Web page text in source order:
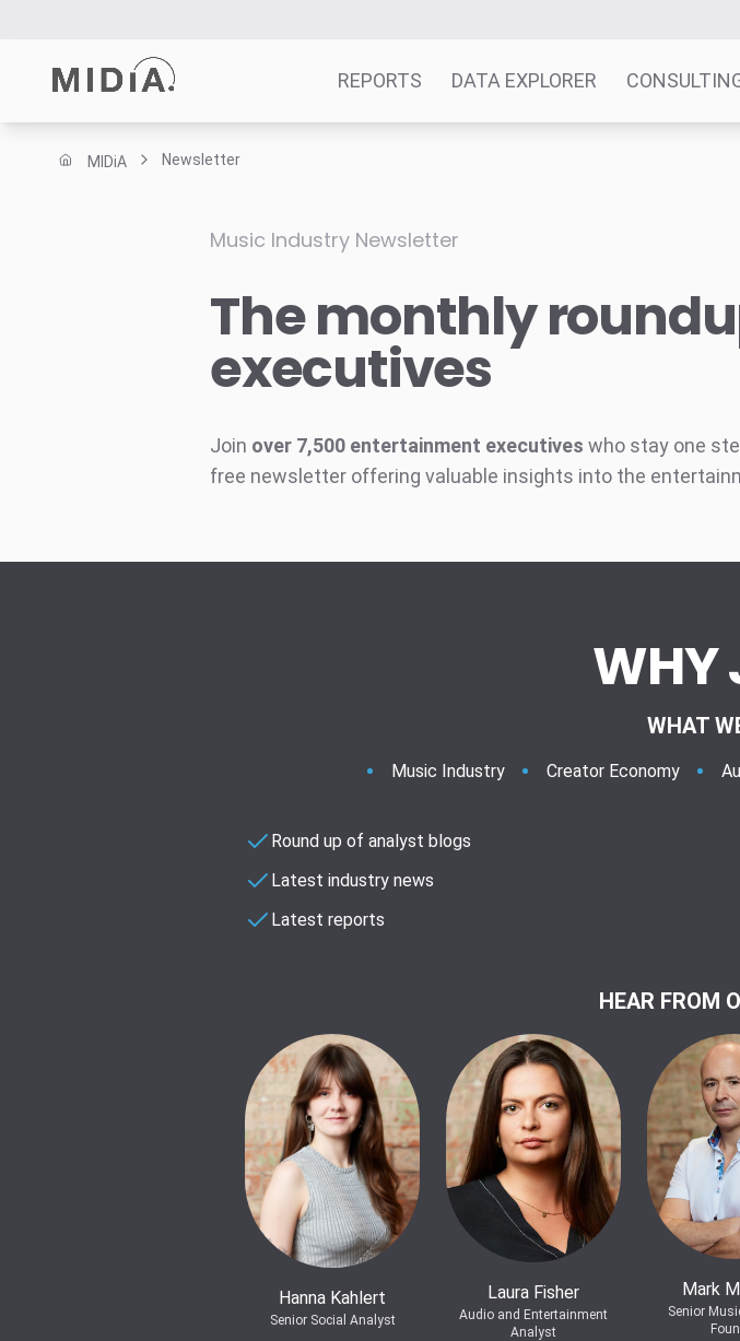
REPORTS DATA EXPLORER
Reports
Consulting
Resources
MIDiA Newsletter
Music Industry Newsletter
The monthly
executives
Join over 7,500 entertainment executives who stay one
free newsletter offering valuable insights into the
WHY
WHAT
Music Industry Creator Economy
Round up of analyst blogs
Latest industry news
Latest reports
HEAR FROM
Hanna Kahlert
Senior Social Analyst
Laura Fisher
Audio and Entertainment
Analyst
Mark
Senior